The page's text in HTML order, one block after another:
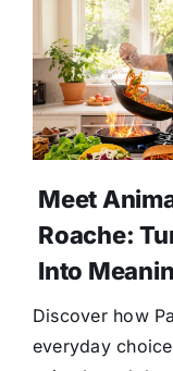
Meet
Roache:
Into
Discover how
everyday